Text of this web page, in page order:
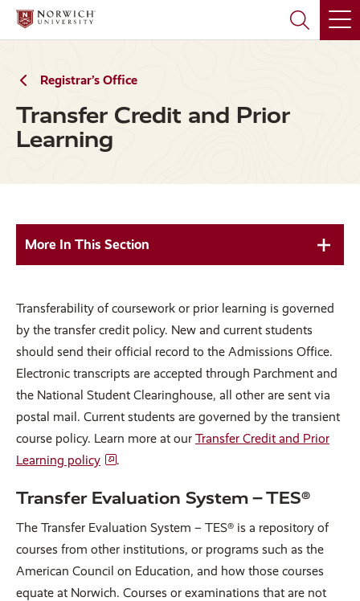
Skip
main
Skip
main
Registrar’s Office
Transfer Credit and Prior
Learning
More In This Section
Transferability of coursework or prior learning is governed
by the transfer credit policy. New and current students
should send their official record to the Admissions Office.
Electronic transcripts are accepted through Parchment and
the National Student Clearinghouse, all other are sent via
postal mail. Current students are governed by the transient
course policy. Learn more at our Transfer Credit and Prior
Learning policy
.
Transfer Evaluation System – TES®
The Transfer Evaluation System – TES® is a repository of
courses from other institutions, or programs such as the
American Council on Education, and how those courses
equate at Norwich. Courses or examinations that are not